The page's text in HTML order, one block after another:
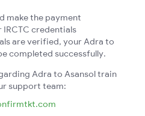
make the payment
credentials
are verified, your Adra to
completed successfully.
Adra to Asansol train
support team: